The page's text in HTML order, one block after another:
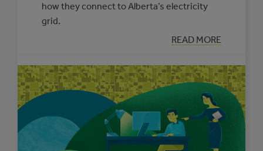
how they connect to Alberta’s electricity
grid.
READ MORE
:
CONNECTING
ALBERTA’S
GRID
WITH
COMMUNITY
GENERATION